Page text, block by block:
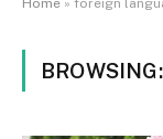
Home » foreign
BROWSING: